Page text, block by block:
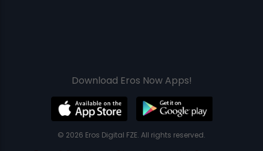
Download Eros Now Apps!
© 2026 Eros Digital FZE. All rights reserved.